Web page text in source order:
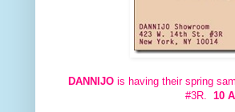
DANNIJO is having their spring
#3R. 10